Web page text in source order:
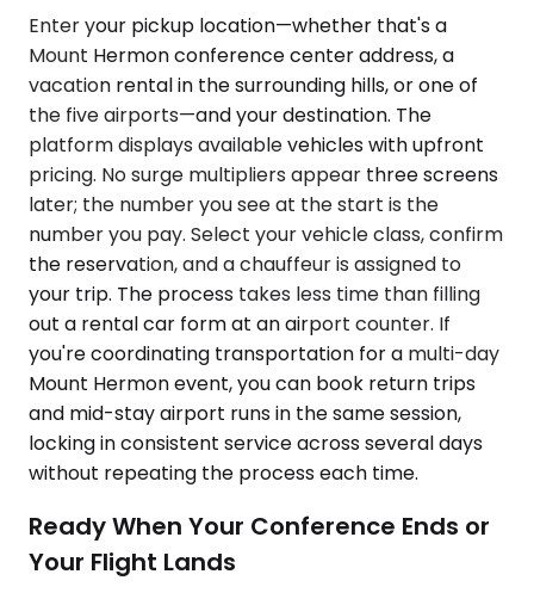
Enter your pickup location—whether that's a
Mount Hermon conference center address, a
vacation rental in the surrounding hills, or one of
the five airports—and your destination. The
platform displays available vehicles with upfront
pricing. No surge multipliers appear three screens
later; the number you see at the start is the
number you pay. Select your vehicle class, confirm
the reservation, and a chauffeur is assigned to
your trip. The process takes less time than filling
out a rental car form at an airport counter. If
you're coordinating transportation for a multi-day
Mount Hermon event, you can book return trips
and mid-stay airport runs in the same session,
locking in consistent service across several days
without repeating the process each time.
Ready When Your Conference Ends or
Your Flight Lands